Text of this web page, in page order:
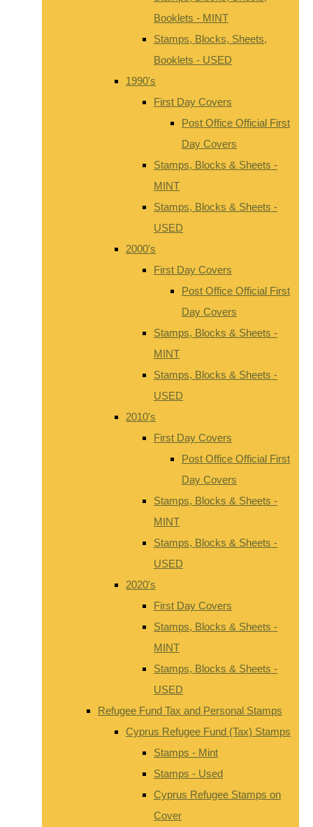
Booklets - MINT
Stamps, Blocks, Sheets,
Booklets - USED
1990's
First Day Covers
Post Office Official First
Day Covers
Stamps, Blocks & Sheets -
MINT
Stamps, Blocks & Sheets -
USED
2000's
First Day Covers
Post Office Official First
Day Covers
Stamps, Blocks & Sheets -
MINT
Stamps, Blocks & Sheets -
USED
2010's
First Day Covers
Post Office Official First
Day Covers
Stamps, Blocks & Sheets -
MINT
Stamps, Blocks & Sheets -
USED
2020's
First Day Covers
Stamps, Blocks & Sheets -
MINT
Stamps, Blocks & Sheets -
USED
Refugee Fund Tax and Personal Stamps
Cyprus Refugee Fund (Tax) Stamps
Stamps - Mint
Stamps - Used
Cyprus Refugee Stamps on
Cover